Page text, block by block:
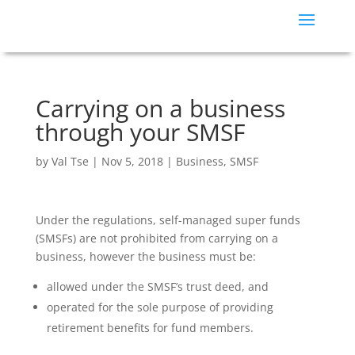
Carrying on a business
through your SMSF
by Val Tse | Nov 5, 2018| Business, SMSF
Under the regulations, self-managed super funds
(SMSFs) are not prohibited from carrying on a
business, however the business must be:
allowed under the SMSF’s trust deed, and
operated for the sole purpose of providing
retirement benefits for fund members.